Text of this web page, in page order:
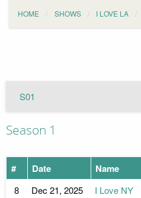
HOME SHOWS I LOVE LA
S01
Season 1
# Date Name
8 Dec 21, 2025 I Love NY